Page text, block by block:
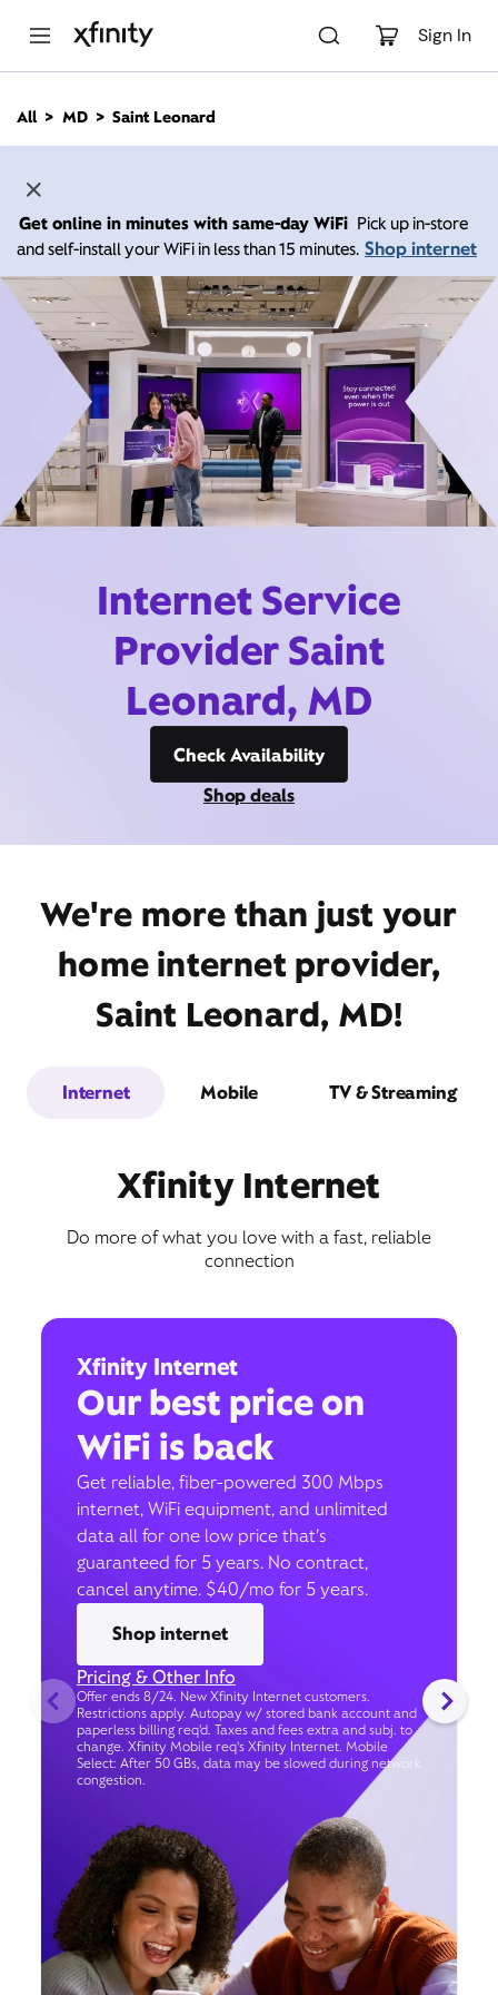
Sign In
n
All MD Saint Leonard
Get online in minutes with same-day WiFi Pick up in-store
and self-install your WiFi in less than 15 minutes. Shop internet
Internet Service
Provider Saint
Leonard, MD
Check Availability
Shop deals
We're more than just your
home internet provider,
Saint Leonard, MD!
Internet Mobile TV & Streaming
Xfinity Internet
Do more of what you love with a fast, reliable
connection
Xfinity Internet
Our best price on
WiFi is back
Get reliable, fiber-powered 300 Mbps
internet, WiFi equipment, and unlimited
data all for one low price that’s
guaranteed for 5 years. No contract,
cancel anytime. $40/mo for 5 years.
Shop internet
Pricing & Other Info
Offer ends 8/24. New Xfinity Internet customers.
Restrictions apply. Autopay w/ stored bank account and
paperless billing req’d. Taxes and fees extra and subj. to
change. Xfinity Mobile req's Xfinity Internet. Mobile
Select: After 50 GBs, data may be slowed during network
congestion.